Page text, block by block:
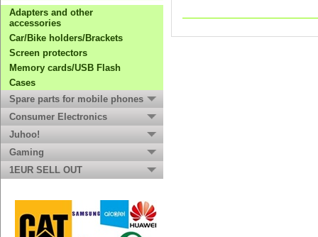
Adapters and other
accessories
Car/Bike holders/Brackets
Screen protectors
Memory cards/USB Flash
Cases
Spare parts for mobile phones
Consumer Electronics
Juhoo!
Gaming
1EUR SELL OUT